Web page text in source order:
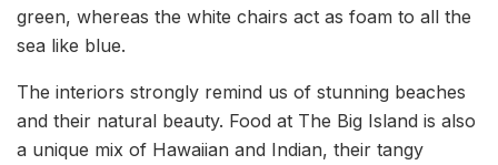
green, whereas the white chairs act as foam to all the
sea like blue.
The interiors strongly remind us of stunning beaches
and their natural beauty. Food at The Big Island is also
a unique mix of Hawaiian and Indian, their tangy